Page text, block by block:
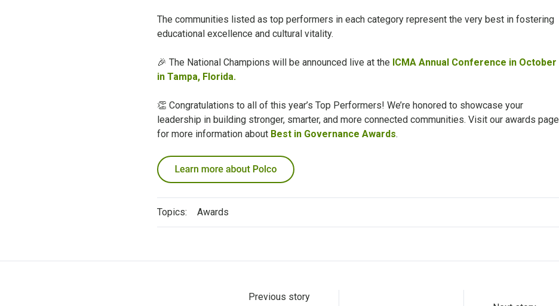
The communities listed as top performers in each category represent the very best in fostering
educational excellence and cultural vitality.
🎉 The National Champions will be announced live at the ICMA Annual Conference in October
in Tampa, Florida.
👏 Congratulations to all of this year’s Top Performers! We’re honored to showcase your
leadership in building stronger, smarter, and more connected communities. Visit our awards page
for more information about Best in Governance Awards.
Topics: Awards
Previous story